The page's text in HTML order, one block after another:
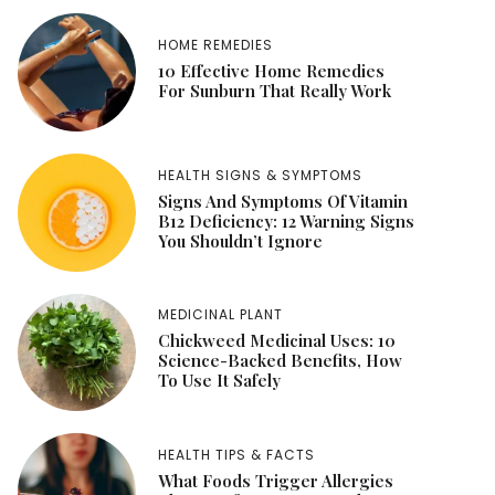
HOME REMEDIES
10 Effective Home Remedies
For Sunburn That Really Work
HEALTH SIGNS & SYMPTOMS
Signs And Symptoms Of Vitamin
B12 Deficiency: 12 Warning Signs
You Shouldn’t Ignore
MEDICINAL PLANT
Chickweed Medicinal Uses: 10
Science-Backed Benefits, How
To Use It Safely
HEALTH TIPS & FACTS
What Foods Trigger Allergies